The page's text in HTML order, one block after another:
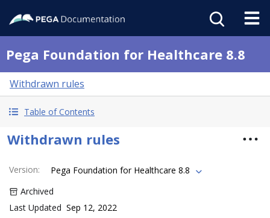
Pega Foundation for Healthcare 8.8
Withdrawn rules
Table of Contents
Withdrawn rules
Version:
Pega Foundation for Healthcare 8.8
Archived
Last Updated Sep 12, 2022